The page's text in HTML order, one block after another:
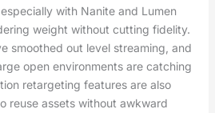
with Nanite and Lumen
weight without cutting fidelity.
smoothed out level streaming, and
open environments are catching
retargeting features are also
reuse assets without awkward